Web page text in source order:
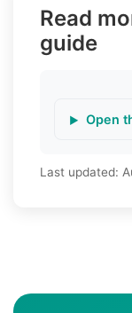
Read
guide
Open
Last updated: